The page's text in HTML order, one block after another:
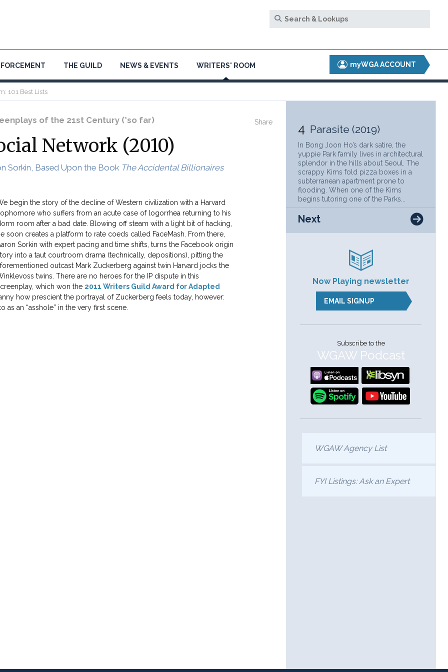
THE GUILD NEWS & EVENTS WRITERS' ROOM myWGA ACCOUNT
101 Best Lists
of the 21st Century (*so far)
Network (2010)
Sorkin, Based Upon the Book The Accidental Billionaires
begin the story of the decline of Western civilization with a Harvard
who suffers from an acute case of logorrhea returning to his
room after a bad date. Blowing off steam with a light bit of hacking,
soon creates a platform to rate coeds called FaceMash. From there,
Sorkin with expert pacing and time shifts, turns the Facebook origin
into a taut courtroom drama (technically, depositions), pitting the
outcast Mark Zuckerberg against twin Harvard jocks the
twins. There are no heroes for the IP dispute in this
which won the 2011 Writers Guild Award for Adapted
how prescient the portrayal of Zuckerberg feels today, however:
as an “asshole” in the very first scene.
Share 4 Parasite (2019)
In Bong Joon Ho’s dark satire, the
yuppie Park family lives in architectural
splendor in the hills about Seoul. The
scrappy Kims fold pizza boxes in a
subterranean apartment prone to
flooding. When one of the Kims
begins tutoring one of the Parks...
Next
Now Playing newsletter
EMAIL SIGNUP
Subscribe to the
WGAW Podcast
WGAW Agency List
FYI Listings: Ask an Expert